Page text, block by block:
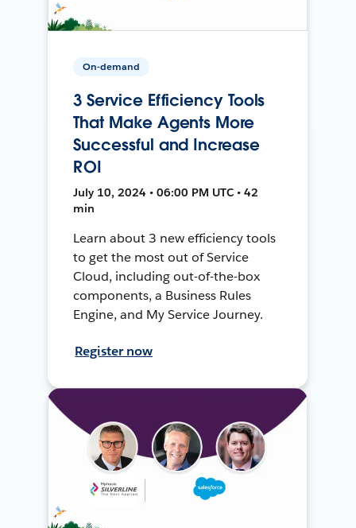
On-demand
3 Service Efficiency Tools
That Make Agents More
Successful and Increase
ROI
July 10, 2024 • 06:00 PM UTC • 42
min
Learn about 3 new efficiency tools
to get the most out of Service
Cloud, including out-of-the-box
components, a Business Rules
Engine, and My Service Journey.
Register now